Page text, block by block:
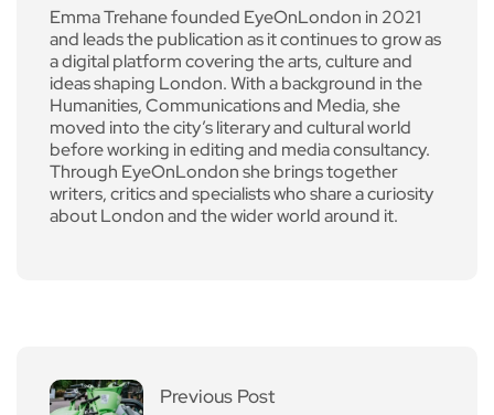
Emma Trehane founded EyeOnLondon in 2021
and leads the publication as it continues to grow as
a digital platform covering the arts, culture and
ideas shaping London. With a background in the
Humanities, Communications and Media, she
moved into the city’s literary and cultural world
before working in editing and media consultancy.
Through EyeOnLondon she brings together
writers, critics and specialists who share a curiosity
about London and the wider world around it.
Previous Post